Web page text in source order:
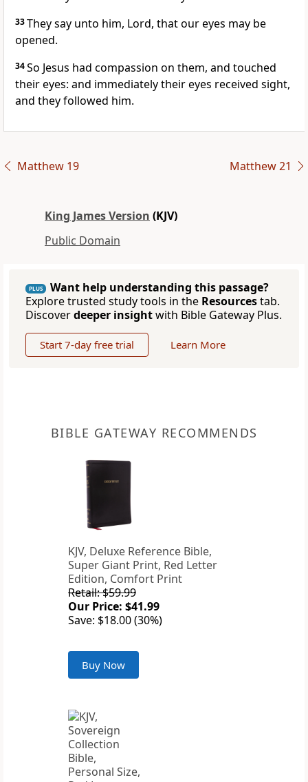
33They say unto him, Lord, that our eyes may be
opened.
34So Jesus had compassion on them, and touched
their eyes: and immediately their eyes received sight,
and they followed him.
Matthew 19 Matthew 21
King James Version (KJV)
Public Domain
PLUS
Want help understanding this passage?
Explore trusted study tools in the Resourcestab.
Discoverdeeper insightwith Bible Gateway Plus.
Start 7-day free trial Learn More
BIBLE GATEWAY RECOMMENDS
KJV, Deluxe Reference Bible,
Super Giant Print, Red Letter
Edition, Comfort Print
Retail: $59.99
Our Price: $41.99
Save: $18.00 (30%)
Buy Now